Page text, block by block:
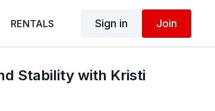
RENTALS Sign in Join
Stability with Kristi